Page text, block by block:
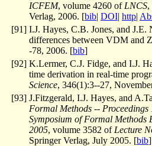
ICFEM, volume 4260 of LNCS,
Verlag, 2006. [bib| DOI| http|
[91] I.J. Hayes, C.B. Jones, and
differences between VDM and
-78, 2006. [bib]
[92] K.Lermer, C.J. Fidge, and I.J.
time derivation in real-time
Science, 346(1):3--27,
[93] J.Fitzgerald, I.J. Hayes, and
Formal Methods --
Symposium of Formal Methods
2005, volume 3582 of Lecture
Springer Verlag, July 2005. [bib]